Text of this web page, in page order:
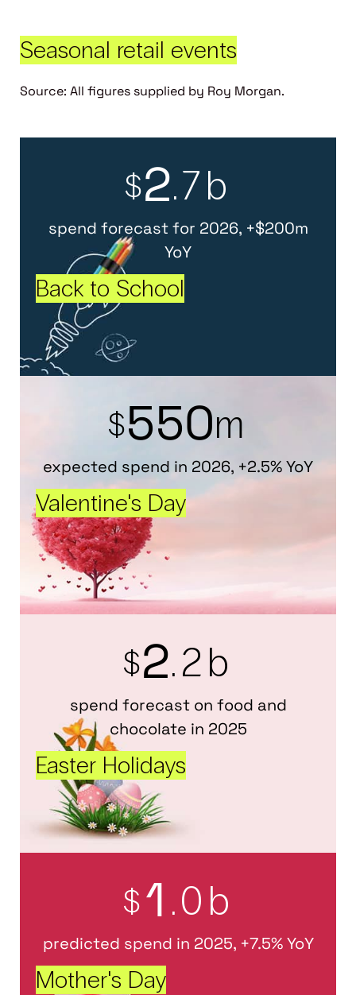
Seasonal retail events
Source: All figures supplied by Roy Morgan.
$2.7b
spend forecast for 2026, +$200m
YoY
Back to School
$550m
expected spend in 2026, +2.5% YoY
Valentine's Day
$2.2b
spend forecast on food and
chocolate in 2025
Easter Holidays
$1 .0b
predicted spend in 2025, +7.5% YoY
Mother's Day